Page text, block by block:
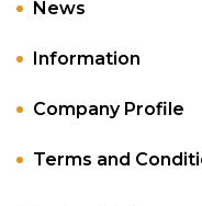
News
Information
Company Profile
Terms and